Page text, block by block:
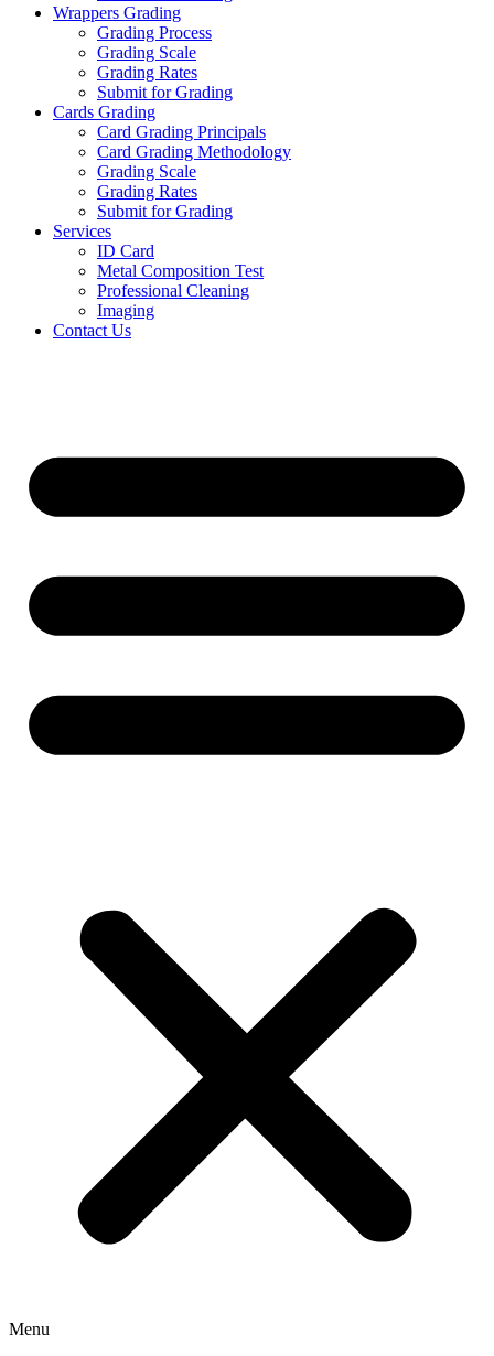
Wrappers Grading
Grading Process
Grading Scale
Grading Rates
Submit for Grading
Cards Grading
Card Grading Principals
Card Grading Methodology
Grading Scale
Grading Rates
Submit for Grading
Services
ID Card
Metal Composition Test
Professional Cleaning
Imaging
Contact Us
Menu